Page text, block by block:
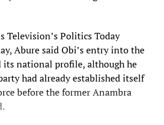
Television’s Politics Today
Abure said Obi’s entry into the
its national profile, although he
had already established itself
before the former Anambra